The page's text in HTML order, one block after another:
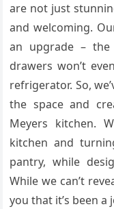
are not just
and welcoming.
an upgrade –
drawers won’t
refrigerator. So,
the space and
Meyers kitchen.
kitchen and
pantry, while
While we can’t
you that it’s been